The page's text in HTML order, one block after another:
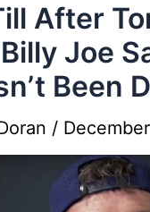
After
Billy Joe
Been
/